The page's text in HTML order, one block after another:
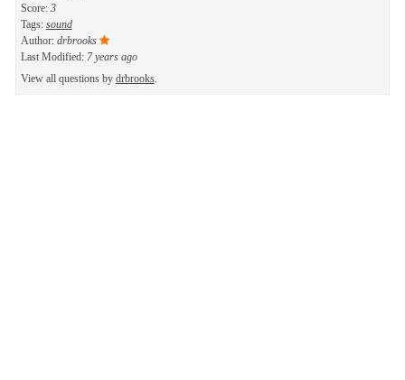
Score: 3
Tags: sound
Author: drbrooks
Last Modified: 7 years ago
View all questions by drbrooks.